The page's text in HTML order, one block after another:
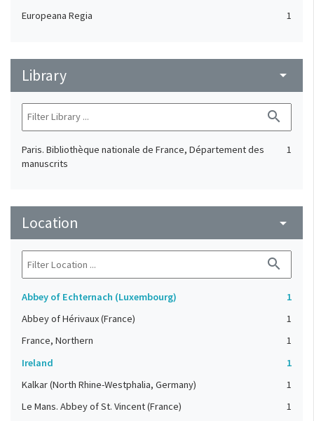
Europeana Regia 1
Library arrow_drop_down
search
Paris. Bibliothèque nationale de France, Département des
manuscrits
1
Location arrow_drop_down
search
Abbey of Echternach (Luxembourg)
1
Abbey of Hérivaux (France)
1
France, Northern
1
Ireland
1
Kalkar (North Rhine-Westphalia, Germany)
1
Le Mans. Abbey of St. Vincent (France)
1